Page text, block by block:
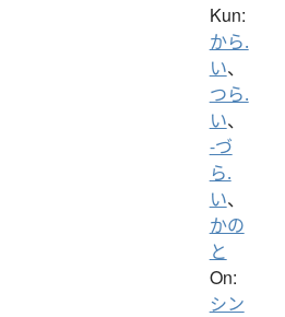
Kun:
から.
い、
つら.
い、
-づ
ら.
い、
かの
と
On:
シン